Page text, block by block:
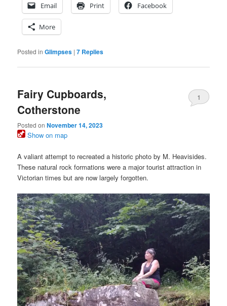
Email
Print Facebook
More
Posted in Glimpses |7 Replies
Fairy Cupboards,
Cotherstone
Posted onNovember 14, 2023
1
Show on map
A valiant attempt to recreated a historic photo by M. Heavisides.
These natural rock formations were a major tourist attraction in
Victorian times but are now largely forgotten.